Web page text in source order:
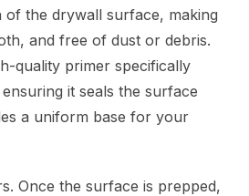
the drywall surface, making
and free of dust or debris.
quality primer specifically
it seals the surface
a uniform base for your
Once the surface is prepped,